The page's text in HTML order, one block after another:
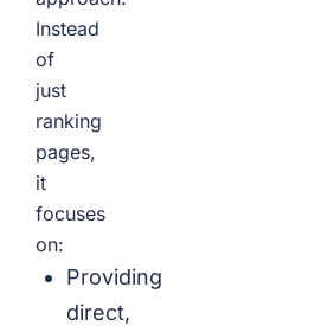
Instead
of
just
ranking
pages,
it
focuses
on:
Providing
direct,